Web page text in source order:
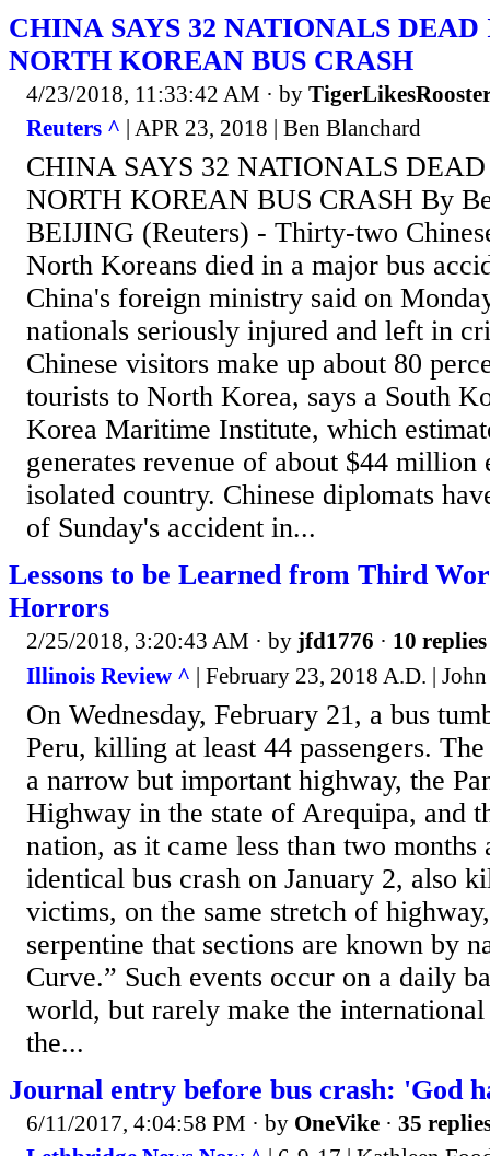
CHINA SAYS 32 NATIONALS
NORTH KOREAN BUS CRASH
4/23/2018, 11:33:42 AM · by
Reuters ^ | APR 23, 2018 | Ben Blanchard
CHINA SAYS 32 NATIONALS
NORTH KOREAN BUS CRASH By
BEIJING (Reuters) - Thirty-two
North Koreans died in a major bus
China's foreign ministry said on
nationals seriously injured and left in
Chinese visitors make up about 80
tourists to North Korea, says a South
Korea Maritime Institute, which
generates revenue of about $44 million
isolated country. Chinese diplomats
of Sunday's accident in...
Lessons to be Learned from Third
Horrors
2/25/2018, 3:20:43 AM · by jfd1776 · 10 replies
Illinois Review ^ | February 23, 2018 A.D. |
On Wednesday, February 21, a bus
Peru, killing at least 44 passengers.
a narrow but important highway, the
Highway in the state of Arequipa, and
nation, as it came less than two
identical bus crash on January 2, also
victims, on the same stretch of
serpentine that sections are known by
Curve.” Such events occur on a daily
world, but rarely make the
the...
Journal entry before bus crash: 'God
6/11/2017, 4:04:58 PM · by OneVike · 35